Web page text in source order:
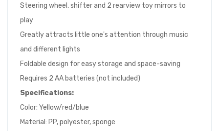
Steering wheel, shifter and 2 rearview toy mirrors to
play
Greatly attracts little one's attention through music
and different lights
Foldable design for easy storage and space-saving
Requires 2 AA batteries (not included)
Specifications:
Color: Yellow/red/blue
Material: PP, polyester, sponge